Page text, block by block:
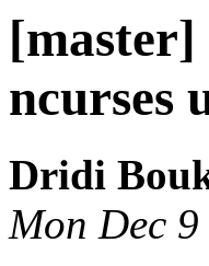
[master]
ncurses
Dridi
Mon Dec